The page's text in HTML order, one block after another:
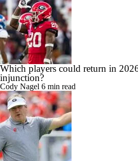
Which players could return in
injunction?
Cody Nagel 6 min read